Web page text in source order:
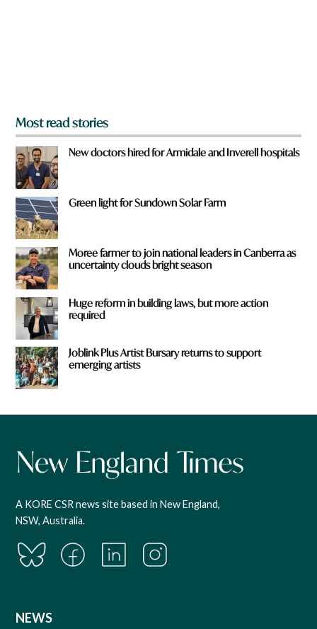
Most read stories
New doctors hired for Armidale and Inverell hospitals
Green light for Sundown Solar Farm
Moree farmer to join national leaders in Canberra as
uncertainty clouds bright season
Huge reform in building laws, but more action
required
Joblink Plus Artist Bursary returns to support
emerging artists
A KORE CSR news site based in New England,
NSW, Australia.
NEWS